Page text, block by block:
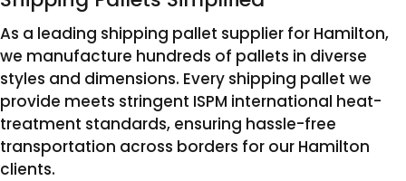
As a leading shipping pallet supplier for Hamilton,
we manufacture hundreds of pallets in diverse
styles and dimensions. Every shipping pallet we
provide meets stringent ISPM international heat-
treatment standards, ensuring hassle-free
transportation across borders for our Hamilton
clients.